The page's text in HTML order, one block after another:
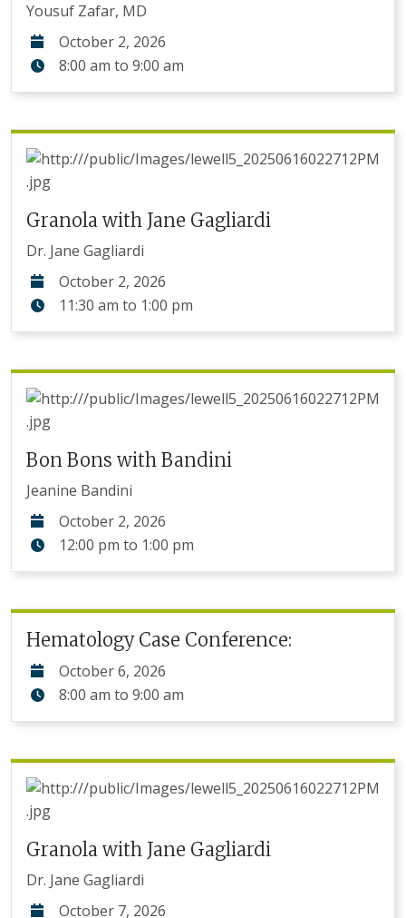
Yousuf Zafar, MD
October 2, 2026
8:00 am to 9:00 am
Granola with Jane Gagliardi
Dr. Jane Gagliardi
October 2, 2026
11:30 am to 1:00 pm
Bon Bons with Bandini
Jeanine Bandini
October 2, 2026
12:00 pm to 1:00 pm
Hematology Case Conference:
October 6, 2026
8:00 am to 9:00 am
Granola with Jane Gagliardi
Dr. Jane Gagliardi
October 7, 2026